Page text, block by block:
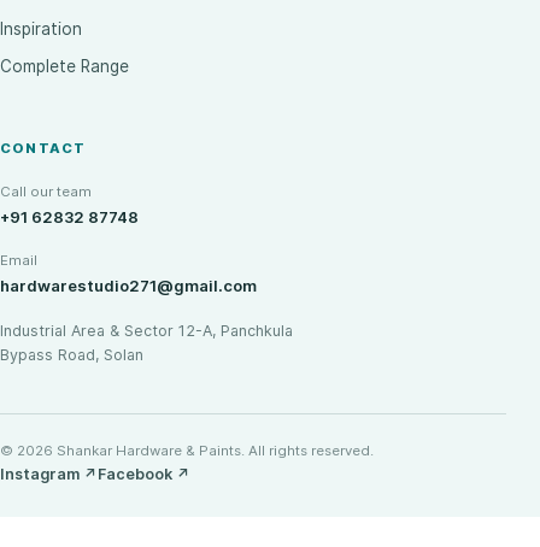
Inspiration
Complete Range
CONTACT
Call our team
+91 62832 87748
Email
hardwarestudio271@gmail.com
Industrial Area & Sector 12-A, Panchkula
Bypass Road, Solan
© 2026 Shankar Hardware & Paints. All rights reserved.
Instagram ↗ Facebook ↗